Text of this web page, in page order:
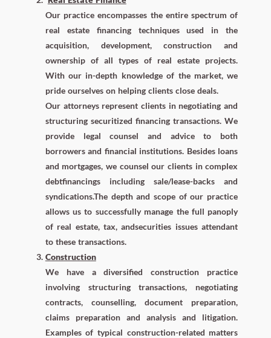
Our practice encompasses the entire spectrum of
real estate financing techniques used in the
acquisition, development, construction and
ownership of all types of real estate projects.
With our in-depth knowledge of the market, we
pride ourselves on helping clients close deals.
Our attorneys represent clients in negotiating and
structuring securitized financing transactions. We
provide legal counsel and advice to both
borrowers and financial institutions. Besides loans
and mortgages, we counsel our clients in complex
debtfinancings including sale/lease-backs and
syndications.The depth and scope of our practice
allows us to successfully manage the full panoply
of real estate, tax, andsecurities issues attendant
to these transactions.
Construction
We have a diversified construction practice
involving structuring transactions, negotiating
contracts, counselling, document preparation,
claims preparation and analysis and litigation.
Examples of typical construction-related matters